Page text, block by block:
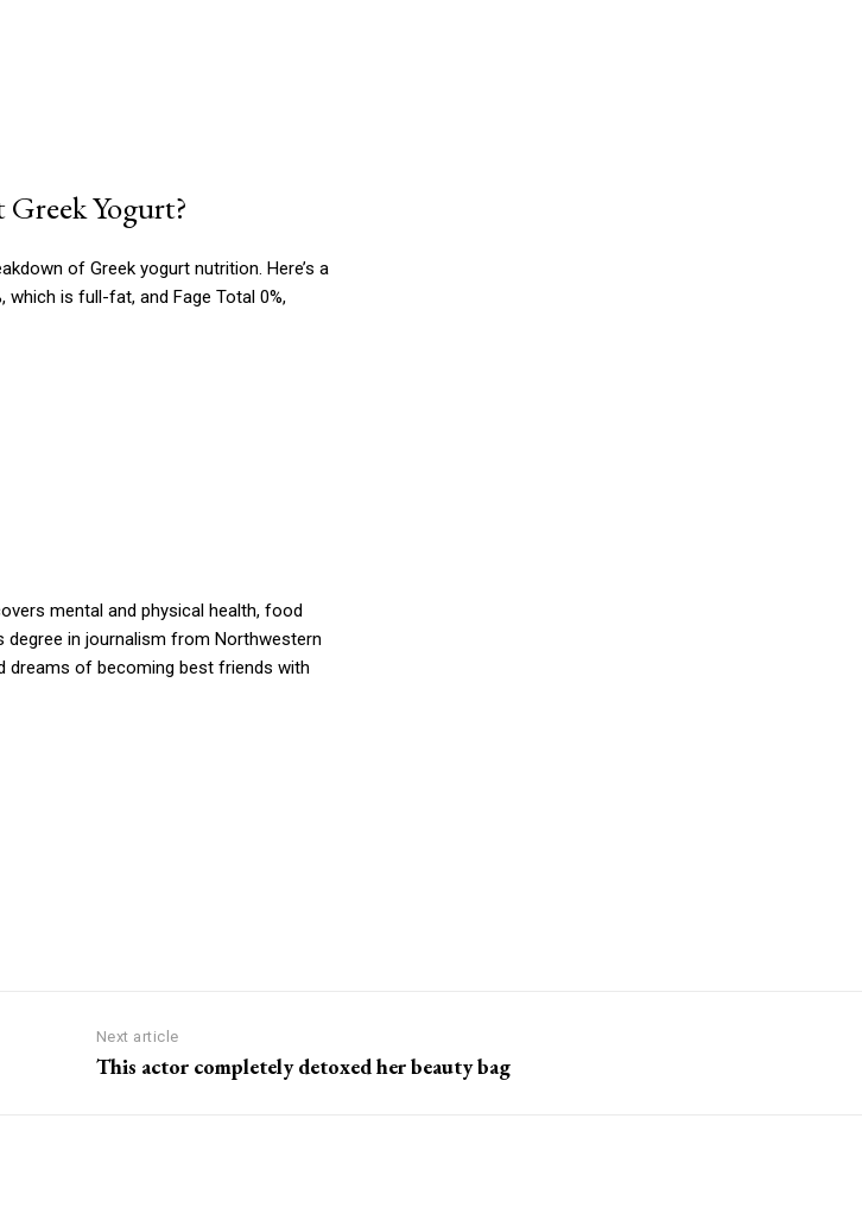
Yogurt?
of Greek yogurt nutrition. Here’s a
is full-fat, and Fage Total 0%,
mental and physical health, food
degree in journalism from Northwestern
dreams of becoming best friends with
Next article
This actor completely detoxed her beauty bag